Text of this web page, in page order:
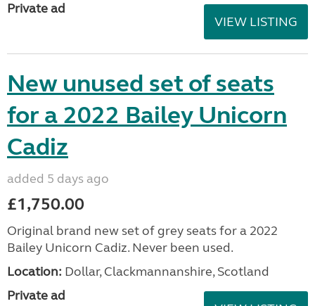
Private ad
VIEW LISTING
New unused set of seats
for a 2022 Bailey Unicorn
Cadiz
added 5 days ago
£1,750.00
Original brand new set of grey seats for a 2022
Bailey Unicorn Cadiz. Never been used.
Location: Dollar, Clackmannanshire, Scotland
Private ad